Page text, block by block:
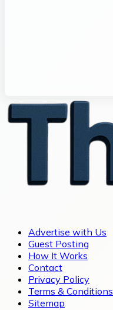
Advertise with Us
Guest Posting
How It Works
Contact
Privacy Policy
Terms & Conditions
Sitemap